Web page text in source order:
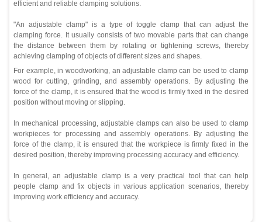
efficient and reliable clamping solutions.
"An adjustable clamp" is a type of toggle clamp that can adjust the
clamping force. It usually consists of two movable parts that can change
the distance between them by rotating or tightening screws, thereby
achieving clamping of objects of different sizes and shapes.
For example, in woodworking, an adjustable clamp can be used to clamp
wood for cutting, grinding, and assembly operations. By adjusting the
force of the clamp, it is ensured that the wood is firmly fixed in the desired
position without moving or slipping.
In mechanical processing, adjustable clamps can also be used to clamp
workpieces for processing and assembly operations. By adjusting the
force of the clamp, it is ensured that the workpiece is firmly fixed in the
desired position, thereby improving processing accuracy and efficiency.
In general, an adjustable clamp is a very practical tool that can help
people clamp and fix objects in various application scenarios, thereby
improving work efficiency and accuracy.